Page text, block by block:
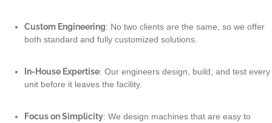
Custom Engineering: No two clients are the same, so we offer
both standard and fully customized solutions.
In-House Expertise: Our engineers design, build, and test every
unit before it leaves the facility.
Focus on Simplicity: We design machines that are easy to